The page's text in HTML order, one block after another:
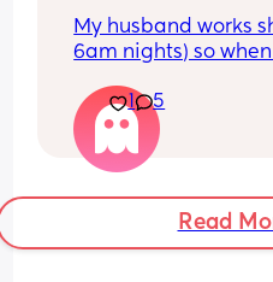
My husband works
6am nights) so
when we gets home
I don’t think people
with shift workers
feeling like a solo
Does anyone have
1 5
Read